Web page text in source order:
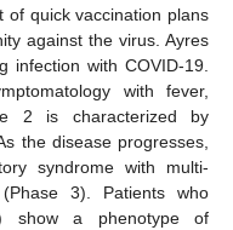
of quick vaccination plans
against the virus. Ayres
infection with COVID-19.
with fever,
2 is characterized by
the disease progresses,
syndrome with multi-
3). Patients who
show a phenotype of